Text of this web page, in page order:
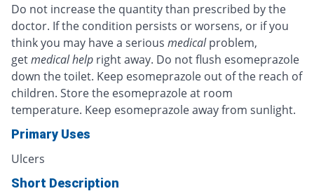
Do not increase the quantity than prescribed by the
doctor. If the condition persists or worsens, or if you
think you may have a serious medical problem,
getmedical help right away. Do not flush esomeprazole
down the toilet. Keep esomeprazole out of the reach of
children. Store the esomeprazole at room
temperature. Keep esomeprazole away from sunlight.
Primary Uses
Ulcers
Short Description